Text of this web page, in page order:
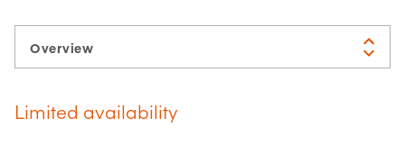
Limited availability